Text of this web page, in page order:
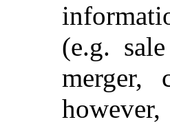
(e.g.
merger,